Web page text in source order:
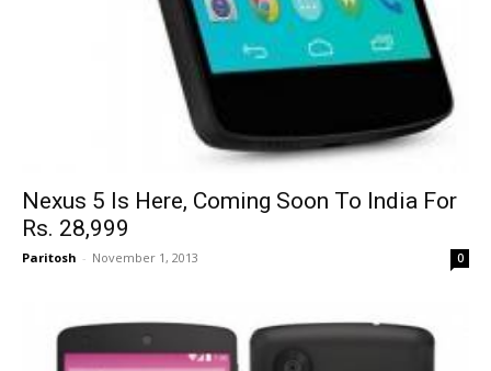
Nexus 5 Is Here, Coming Soon To India For
Rs. 28,999
Paritosh - November 1, 2013 0